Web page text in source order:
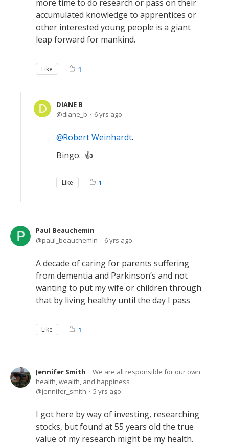
more time to do research or pass on their
accumulated knowledge to apprentices or
other interested young people is a giant
leap forward for mankind.
Like 1
DIANE B
diane_b
6 yrs ago
Robert Weinhardt.
Bingo. 👍
Like 1
Paul Beauchemin
paul_beauchemin
6 yrs ago
A decade of caring for parents suffering
from dementia and Parkinson’s and not
wanting to put my wife or children through
that by living healthy until the day I pass
Like 1
Jennifer Smith
We are all responsible for our own
health, wealth, and happiness
jennifer_smith
5 yrs ago
I got here by way of investing, researching
stocks, but found at 55 years old the true
value of my research might be my health.